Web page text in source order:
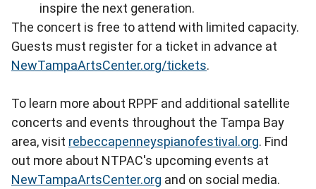
inspire the next generation.
The concert is free to attend with limited capacity.
Guests must register for a ticket in advance at
NewTampaArtsCenter.org/tickets.
To learn more about RPPF and additional satellite
concerts and events throughout the Tampa Bay
area, visit rebeccapenneyspianofestival.org. Find
out more about NTPAC's upcoming events at
NewTampaArtsCenter.org and on social media.